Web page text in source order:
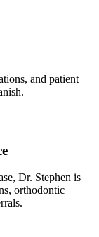
and patient
Dr. Stephen is
orthodontic